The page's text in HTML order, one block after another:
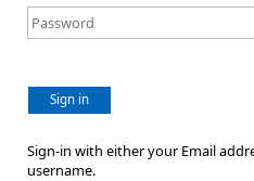
Sign in
Sign-in with either your Email
username.